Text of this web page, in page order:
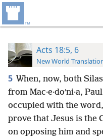
Acts 18:5, 6
New World
5 When, now, both Silas
from Mac·e·doʹni·a,
occupied with the
prove that Jesus is the
on opposing him and